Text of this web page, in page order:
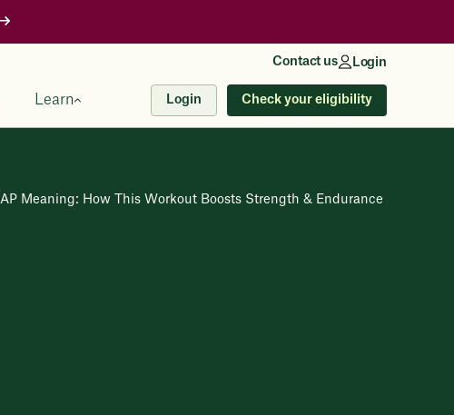
Contact us Login
Learn Login Check your eligibility